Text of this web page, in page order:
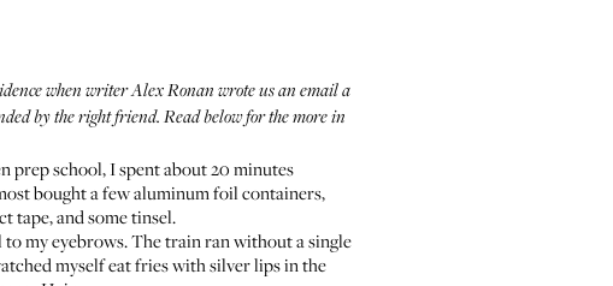
when writer Alex Ronan wrote us an email a
by the right friend. Read below for the more in
prep school, I spent about 20 minutes
bought a few aluminum foil containers,
tape, and some tinsel.
my eyebrows. The train ran without a single
myself eat fries with silver lips in the